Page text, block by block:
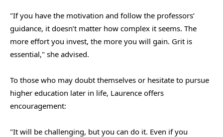
"If you have the motivation and follow the professors’
guidance, it doesn’t matter how complex it seems. The
more effort you invest, the more you will gain. Grit is
essential," she advised.
To those who may doubt themselves or hesitate to pursue
higher education later in life, Laurence offers
encouragement:
"It will be challenging, but you can do it. Even if you